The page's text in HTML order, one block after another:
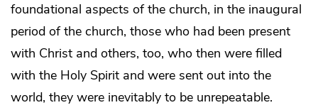
foundational aspects of the church, in the inaugural
period of the church, those who had been present
with Christ and others, too, who then were filled
with the Holy Spirit and were sent out into the
world, they were inevitably to be unrepeatable.